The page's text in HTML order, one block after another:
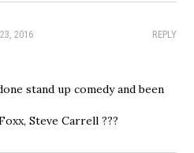
REPLY
2016
stand up comedy and been
Steve Carrell ???